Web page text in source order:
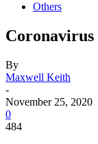
Others
Coronavirus
By
Maxwell Keith
-
November 25, 2020
0
484